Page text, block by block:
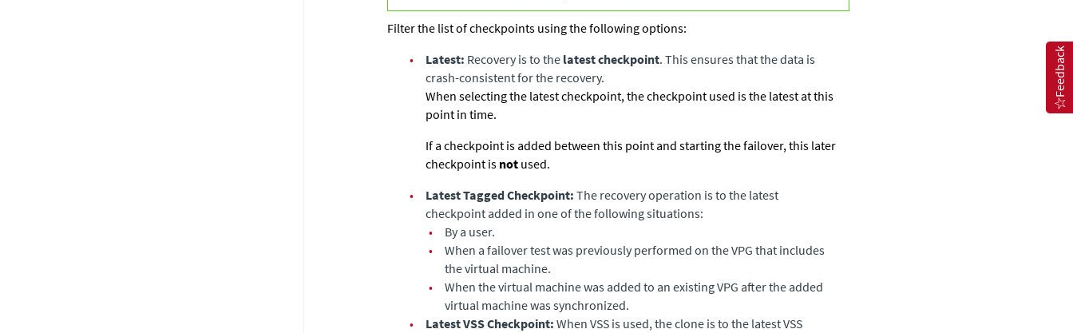
Filter the list of checkpoints using the following options:
•
Latest: Recovery is to the latest checkpoint. This ensures that the data is
crash-consistent for the recovery.
When selecting the latest checkpoint, the checkpoint used is the latest at this
point in time.
If a checkpoint is added between this point and starting the failover, this later
checkpoint is not used.
•
Latest Tagged Checkpoint: The recovery operation is to the latest
checkpoint added in one of the following situations:
•
By a user.
•
When a failover test was previously performed on the VPG that includes
the virtual machine.
•
When the virtual machine was added to an existing VPG after the added
virtual machine was synchronized.
•
Latest VSS Checkpoint: When VSS is used, the clone is to the latest VSS
Feedback